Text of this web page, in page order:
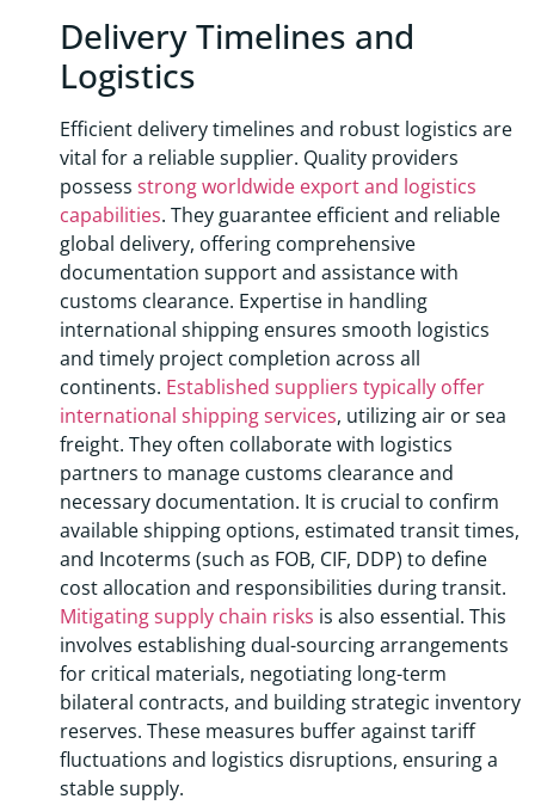
Delivery Timelines and
Logistics
Efficient delivery timelines and robust logistics are
vital for a reliable supplier. Quality providers
possess strong worldwide export and logistics
capabilities. They guarantee efficient and reliable
global delivery, offering comprehensive
documentation support and assistance with
customs clearance. Expertise in handling
international shipping ensures smooth logistics
and timely project completion across all
continents. Established suppliers typically offer
international shipping services, utilizing air or sea
freight. They often collaborate with logistics
partners to manage customs clearance and
necessary documentation. It is crucial to confirm
available shipping options, estimated transit times,
and Incoterms (such as FOB, CIF, DDP) to define
cost allocation and responsibilities during transit.
Mitigating supply chain risks is also essential. This
involves establishing dual-sourcing arrangements
for critical materials, negotiating long-term
bilateral contracts, and building strategic inventory
reserves. These measures buffer against tariff
fluctuations and logistics disruptions, ensuring a
stable supply.